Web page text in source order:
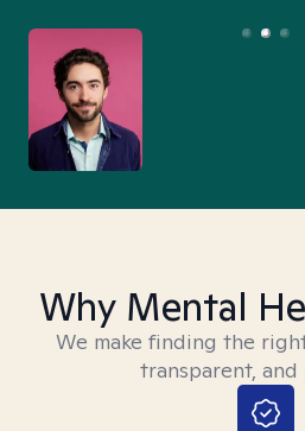
Why Mental
We make finding the
transparent, and